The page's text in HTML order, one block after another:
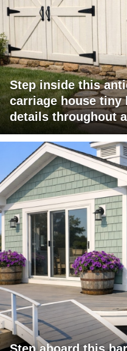
Step inside this
carriage house tiny
details throughout